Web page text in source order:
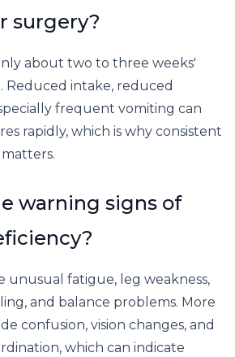
surgery?
about two to three weeks'
Reduced intake, reduced
frequent vomiting can
rapidly, which is why consistent
warning signs of
unusual fatigue, leg weakness,
and balance problems. More
confusion, vision changes, and
which can indicate